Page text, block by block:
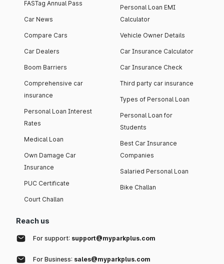
FASTag Annual Pass
Car News
Compare Cars
Car Dealers
Boom Barriers
Comprehensive car
insurance
Personal Loan Interest
Rates
Medical Loan
Own Damage Car
Insurance
PUC Certificate
Court Challan
Personal Loan EMI
Calculator
Vehicle Owner Details
Car Insurance Calculator
Car Insurance Check
Third party car insurance
Types of Personal Loan
Personal Loan for
Students
Best Car Insurance
Companies
Salaried Personal Loan
Bike Challan
Reach us
For support: support@myparkplus.com
For Business: sales@myparkplus.com